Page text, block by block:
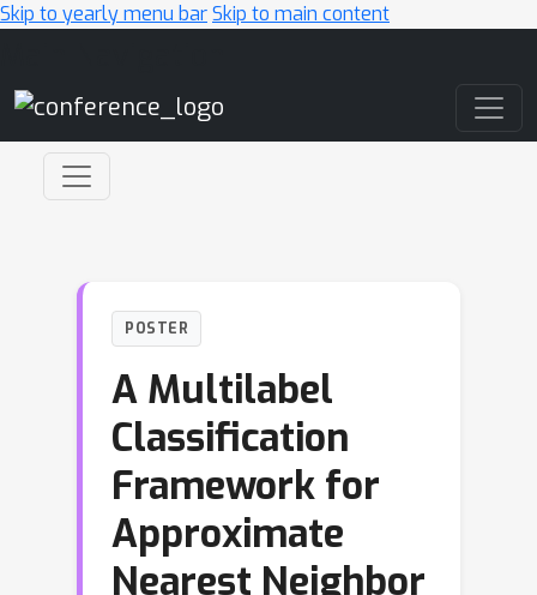
Skip to yearly menu barSkip to main content
POSTER
A Multilabel
Classification
Framework for
Approximate
Nearest Neighbor